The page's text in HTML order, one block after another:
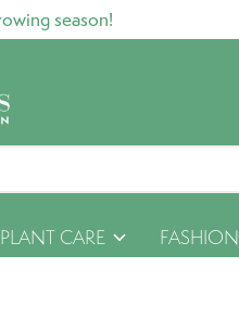
season!
PLANT CARE FASHION